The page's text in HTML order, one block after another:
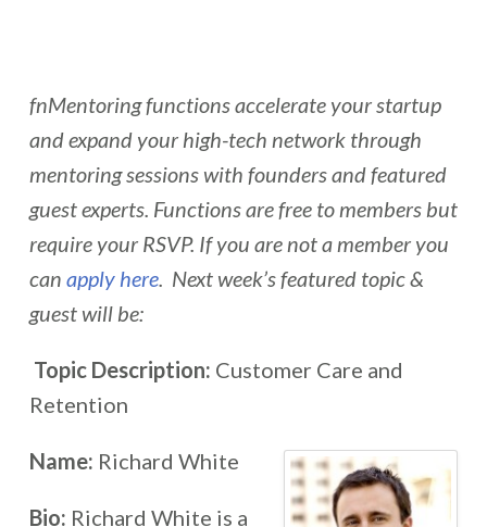
fnMentoring functions accelerate your startup
and expand your high-tech network through
mentoring sessions with founders and featured
guest experts. Functions are free to members but
require your RSVP. If you are not a member you
can apply here. Next week’s featured topic &
guest will be:
Topic Description: Customer Care and
Retention
Name: Richard White
Bio: Richard White is a